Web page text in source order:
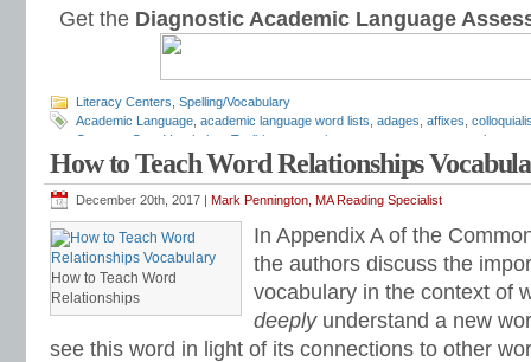
Get the Diagnostic Academic Language
Literacy Centers Spelling/Vocabulary
Academic Language academic language word lists adages affixes
Common Core Vocabulary Toolkit
connotations context clues
spelling test,dictations ,differentiate instruction,dramatic irony ,eighth grade,
flash cards,fourth grade Greek ,Greek and Latin,homographs, homonyms,
intervention,Latin,Mark Pennington,metaphors,middle school,
seventh grade ,shades of meaning ,similies,situational irony,sixth grade,
inventory,spelling patterns spelling programs spelling rules spelling skills
word sorts ,spelling worksheets, spelling-vocabulary patterns,standardized
syllable transformers
,teachers, test preparation, verbal irony,
vocabulary games vocabulary programs vocabulary review
vocabulary word sorts ,vocabulary worksheets,vowels
word recognition, word relationships,word sorts,worksheets
How to Teach Word Relationships
December 20th, 2017 | Mark Pennington, MA Reading Specialist
How to Teach Word
Relationships
In Appendix A of the
the authors discuss the
vocabulary in the context of
deeplyunderstand a new
see this word in light of its connections to other